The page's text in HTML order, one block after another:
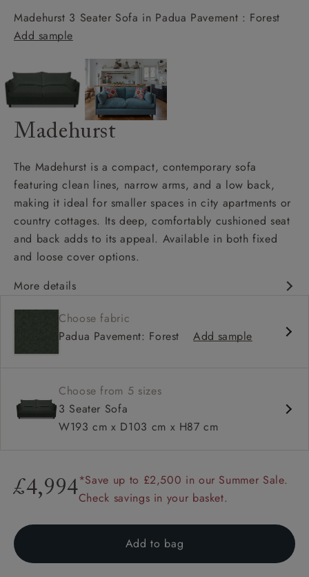
Madehurst 3 Seater Sofa in Padua Pavement : Forest
Add sample
Madehurst
The Madehurst is a compact, contemporary sofa
featuring clean lines, narrow arms, and a low back,
making it ideal for smaller spaces in city apartments or
country cottages. Its deep, comfortably cushioned seat
and back adds to its appeal. Available in both fixed
and loose cover options.
More details
Deep and comfy seat
Compact
Low back
Choose fabric
Padua Pavement: Forest
Add sample
Choose from 5 sizes
3 Seater Sofa
W193 cm x D103 cm x H87 cm
£4,994*Save up to £2,500 in our Summer Sale.
Check savings in your basket.
Add to bag